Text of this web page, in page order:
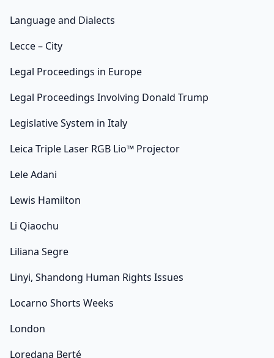
Language and Dialects
Lecce – City
Legal Proceedings in Europe
Legal Proceedings Involving Donald Trump
Legislative System in Italy
Leica Triple Laser RGB Lio™ Projector
Lele Adani
Lewis Hamilton
Li Qiaochu
Liliana Segre
Linyi, Shandong Human Rights Issues
Locarno Shorts Weeks
London
Loredana Berté